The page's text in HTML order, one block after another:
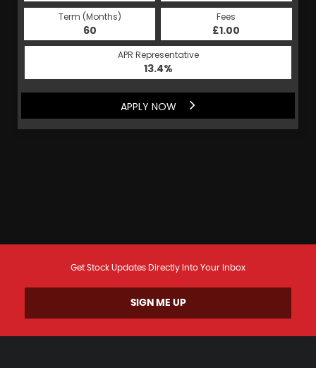
Term (Months)
60
Fees
£1.00
APR Representative
13.4%
APPLY NOW
Get Stock Updates Directly Into Your Inbox
SIGN ME UP